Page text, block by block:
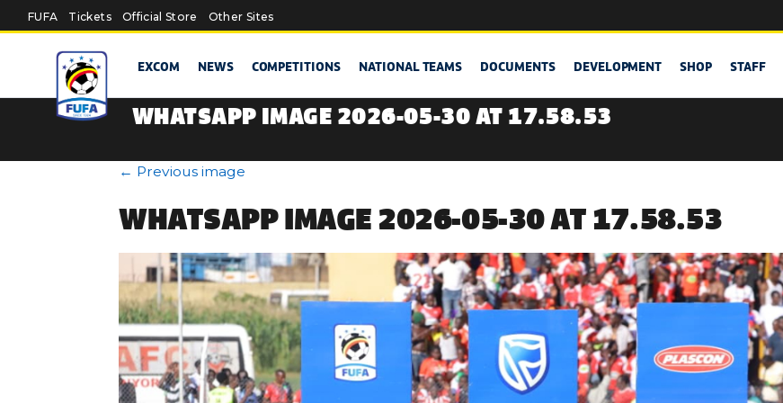
Skip to main content
FUFA Tickets Official Store Other Sites
EXCOM NEWS COMPETITIONS NATIONAL TEAMS DOCUMENTS DEVELOPMENT SHOP STAFF
WHATSAPP IMAGE 2026-05-30 AT 17.58.53
← Previous image
WHATSAPP IMAGE 2026-05-30 AT 17.58.53